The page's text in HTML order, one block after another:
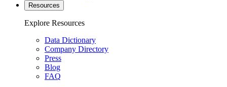
Resources
Explore Resources
Data Dictionary
Company Directory
Press
Blog
FAQ